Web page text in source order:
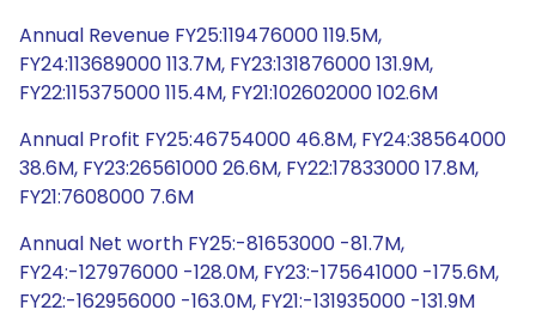
Annual Revenue FY25:119476000 119.5M,
FY24:113689000 113.7M, FY23:131876000 131.9M,
FY22:115375000 115.4M, FY21:102602000 102.6M
Annual Profit FY25:46754000 46.8M, FY24:38564000
38.6M, FY23:26561000 26.6M, FY22:17833000 17.8M,
FY21:7608000 7.6M
Annual Net worth FY25:-81653000 -81.7M,
FY24:-127976000 -128.0M, FY23:-175641000 -175.6M,
FY22:-162956000 -163.0M, FY21:-131935000 -131.9M